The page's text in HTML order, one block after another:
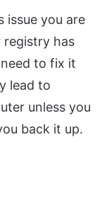
issue you are
has
to fix it
lead to
unless you
back it up.